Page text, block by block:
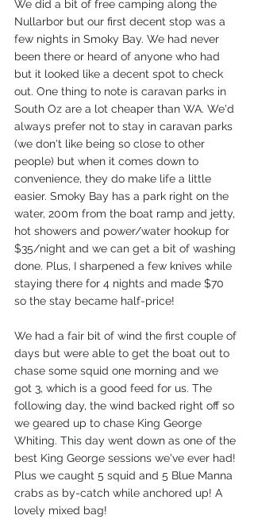
We did a bit of free camping along the
Nullarbor but our first decent stop was a
few nights in Smoky Bay. We had never
been there or heard of anyone who had
but it looked like a decent spot to check
out. One thing to note is caravan parks in
South Oz are a lot cheaper than WA. We'd
always prefer not to stay in caravan parks
(we don't like being so close to other
people) but when it comes down to
convenience, they do make life a little
easier. Smoky Bay has a park right on the
water, 200m from the boat ramp and jetty,
hot showers and power/water hookup for
$35/night and we can get a bit of washing
done. Plus, I sharpened a few knives while
staying there for 4 nights and made $70
so the stay became half-price!
We had a fair bit of wind the first couple of
days but were able to get the boat out to
chase some squid one morning and we
got 3, which is a good feed for us. The
following day, the wind backed right off so
we geared up to chase King George
Whiting. This day went down as one of the
best King George sessions we've ever had!
Plus we caught 5 squid and 5 Blue Manna
crabs as by-catch while anchored up! A
lovely mixed bag!